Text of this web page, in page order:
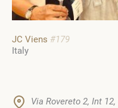
JC Viens #179
Italy
Via Rovereto 2, Int